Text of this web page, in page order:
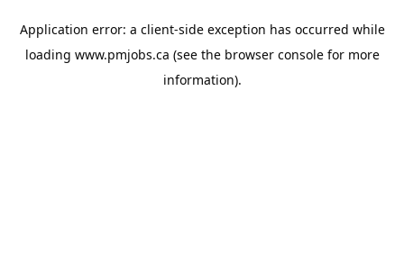
Application error: a client-side exception has occurred while
loading www.pmjobs.ca (see the browser consolefor more
information).